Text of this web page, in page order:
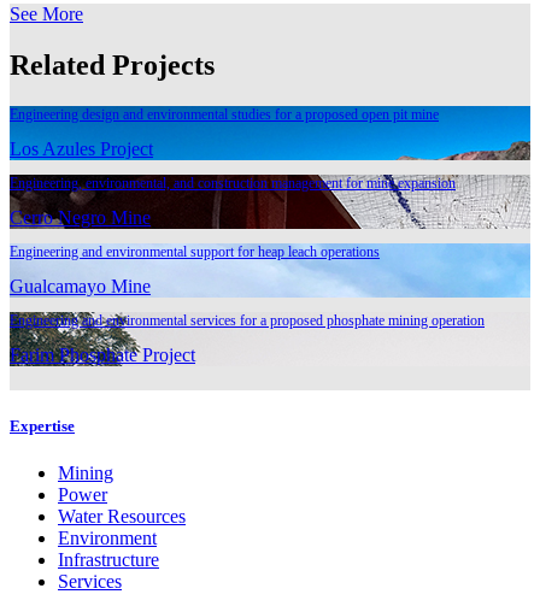
See More
Related Projects
Engineering design and environmental studies for a proposed open pit mine
Los Azules Project
Engineering, environmental, and construction management for mine expansion
Cerro Negro Mine
Engineering and environmental support for heap leach operations
Gualcamayo Mine
Engineering and environmental services for a proposed phosphate mining operation
Farim Phosphate Project
Expertise
Mining
Power
Water Resources
Environment
Infrastructure
Services